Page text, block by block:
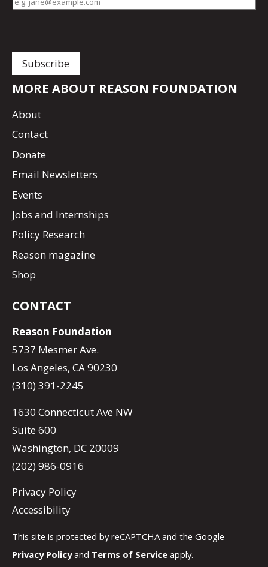
MORE ABOUT REASON FOUNDATION
About
Contact
Donate
Email Newsletters
Events
Jobs and Internships
Policy Research
Reason magazine
Shop
CONTACT
Reason Foundation
5737 Mesmer Ave.
Los Angeles, CA 90230
(310) 391-2245
1630 Connecticut Ave NW
Suite 600
Washington, DC 20009
(202) 986-0916
Privacy Policy
Accessibility
This site is protected by reCAPTCHA and the Google
Privacy Policyand Terms of Service apply.